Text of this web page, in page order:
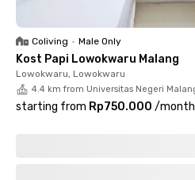
Coliving • Male Only
Kost Papi Lowokwaru Malang
Lowokwaru, Lowokwaru
4.4 km from Universitas Negeri
starting from Rp750.000 /month